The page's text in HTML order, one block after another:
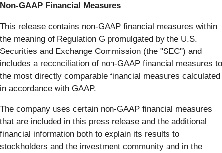
Non-GAAP Financial Measures
This release contains non-GAAP financial measures within
the meaning of Regulation G promulgated by the U.S.
Securities and Exchange Commission (the "SEC") and
includes a reconciliation of non-GAAP financial measures to
the most directly comparable financial measures calculated
in accordance with GAAP.
The company uses certain non-GAAP financial measures
that are included in this press release and the additional
financial information both to explain its results to
stockholders and the investment community and in the